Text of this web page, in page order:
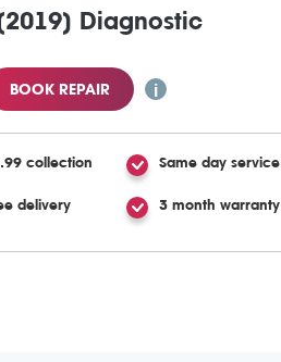
Diagnostic
BOOK REPAIR
collection Same day service
delivery 3 month warranty